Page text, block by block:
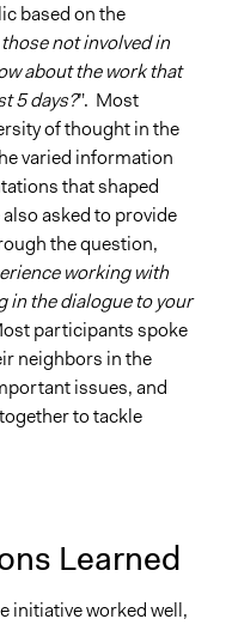
based on the
not involved in
about the work that
5 days?”. Most
of thought in the
varied information
that shaped
asked to provide
the question,
working with
in the dialogue to your
participants spoke
neighbors in the
issues, and
to tackle
Learned
initiative worked well,